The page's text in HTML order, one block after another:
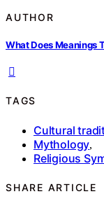
AUTHOR
What Does Meanings
TAGS
Cultural
Mythology,
Religious
SHARE ARTICLE